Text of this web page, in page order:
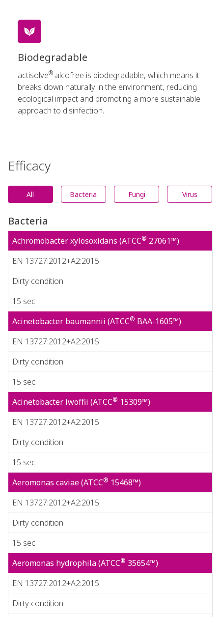
Biodegradable
actisolve® alcofree is biodegradable, which means it
breaks down naturally in the environment, reducing
ecological impact and promoting a more sustainable
approach to disinfection.
Efficacy
All Bacteria Fungi Virus
Bacteria
Achromobacter xylosoxidans (ATCC® 27061™)
EN 13727:2012+A2:2015
Dirty condition
15 sec
Acinetobacter baumannii (ATCC® BAA-1605™)
EN 13727:2012+A2:2015
Dirty condition
15 sec
Acinetobacter lwoffii (ATCC® 15309™)
EN 13727:2012+A2:2015
Dirty condition
15 sec
Aeromonas caviae (ATCC® 15468™)
EN 13727:2012+A2:2015
Dirty condition
15 sec
Aeromonas hydrophila (ATCC® 35654™)
EN 13727:2012+A2:2015
Dirty condition